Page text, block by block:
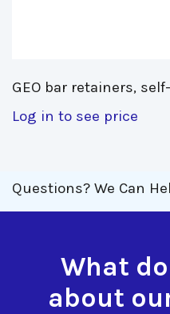
GEO bar retainers,
Log in to see price
Questions? We Can
What
about